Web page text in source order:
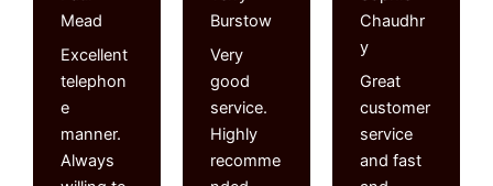
Mead
Excellent
telephon
e
manner.
Always
Burstow
Very
good
service.
Highly
recomme
Chaudhr
y
Great
customer
service
and fast